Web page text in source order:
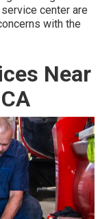
center are
with the
Near